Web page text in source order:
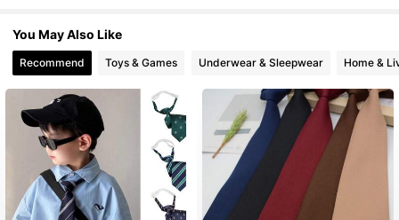
3.00
3.00 12 Followers
3.00 12 Followers
You May Also Like
Recommend Toys & Games Underwear & Sleepwear Home &